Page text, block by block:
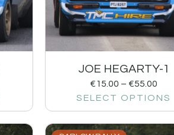
JOE HEGARTY-1
€15.00 – €55.00
SELECT OPTIONS